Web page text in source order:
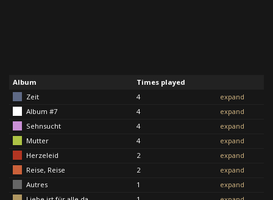
Album
Times played
Zeit
4
expand
Album #7
4
expand
Sehnsucht
4
expand
Mutter
4
expand
Herzeleid
2
expand
Reise, Reise
2
expand
Autres
1
expand